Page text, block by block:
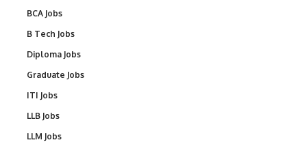
BCA Jobs
B Tech Jobs
Diploma Jobs
Graduate Jobs
ITI Jobs
LLB Jobs
LLM Jobs